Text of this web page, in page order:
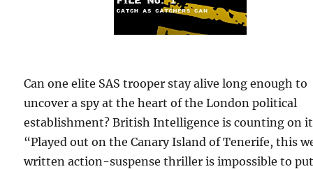
Can one elite SAS trooper stay alive long enough to
uncover a spy at the heart of the London political
establishment? British Intelligence is counting on
“Played out on the Canary Island of Tenerife, this
written action-suspense thriller is impossible to